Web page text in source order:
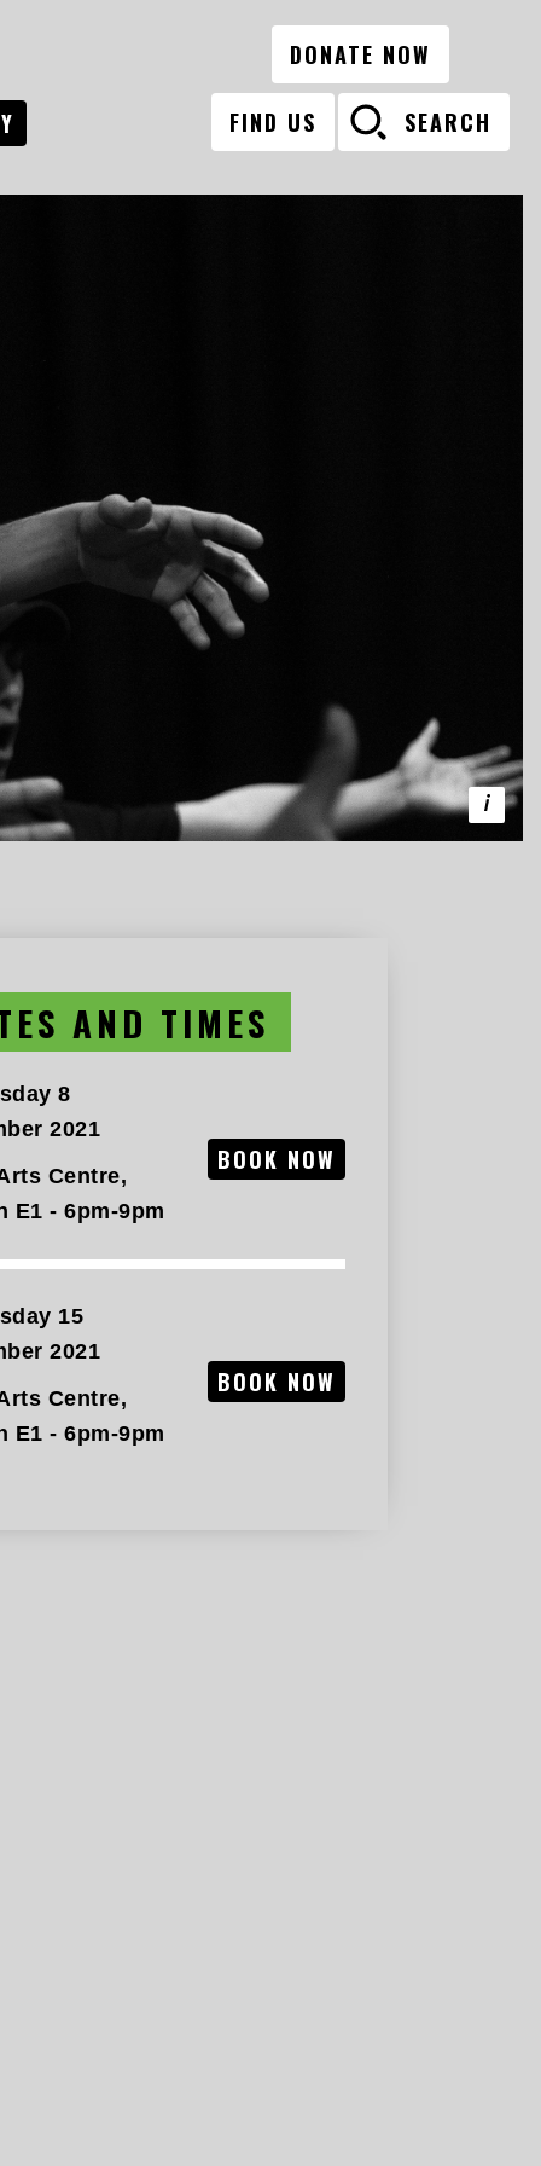
DONATE NOW
FIND US SEARCH
AND TIMES
8
2021
Centre,
E1 - 6pm-9pm
BOOK NOW
15
2021
Centre,
E1 - 6pm-9pm
BOOK NOW